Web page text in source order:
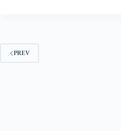
PREV